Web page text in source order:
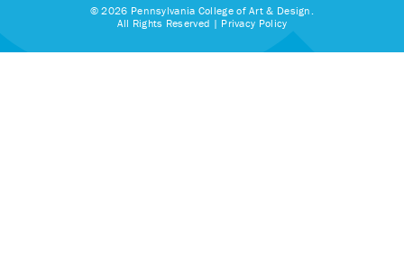
© 2026 Pennsylvania College of Art & Design.
All Rights Reserved | Privacy Policy